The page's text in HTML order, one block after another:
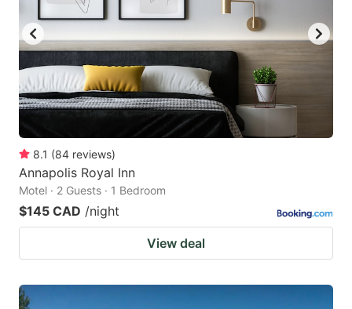
8.1 (84 reviews)
Annapolis Royal Inn
Motel · 2 Guests · 1 Bedroom
$145 CAD /night
View deal